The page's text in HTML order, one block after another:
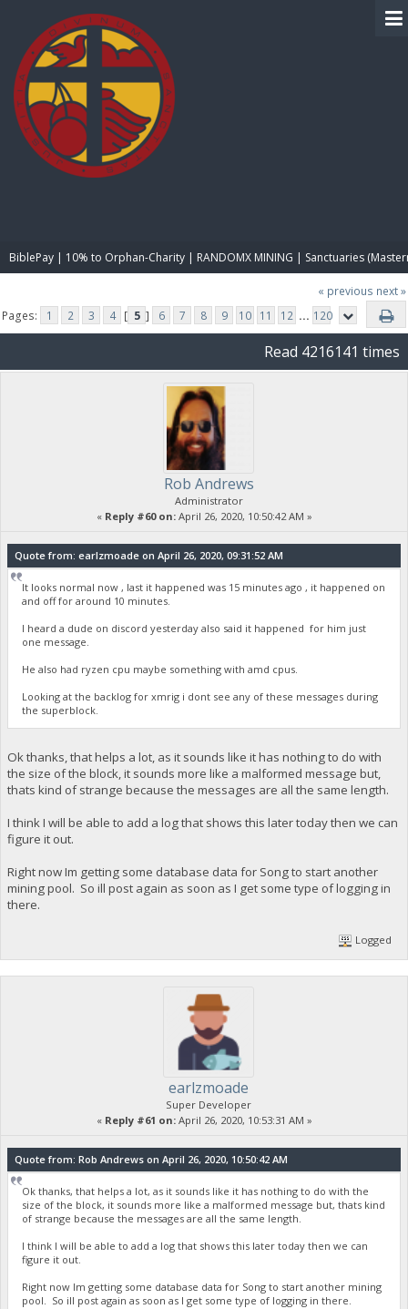
BiblePay | 10% to Orphan-Charity | RANDOMX MINING | Sanctuaries
« previous next »
Pages:
1 2 3 4 [ 5 ] 6 7 8 9 10 11 12 ... 120
Read 4216141 times
Rob Andrews
Administrator
« Reply #60 on:April 26, 2020, 10:50:42 AM »
Quote from: earlzmoade on April 26, 2020, 09:31:52 AM
It looks normal now , last it happened was 15 minutes ago , it happened on
and off for around 10 minutes.
I heard a dude on discord yesterday also said it happened for him just
one message.
He also had ryzen cpu maybe something with amd cpus.
Looking at the backlog for xmrig i dont see any of these messages during
the superblock.
Ok thanks, that helps a lot, as it sounds like it has nothing to do with
the size of the block, it sounds more like a malformed message but,
thats kind of strange because the messages are all the same length.
I think I will be able to add a log that shows this later today then we can
figure it out.
Right now Im getting some database data for Song to start another
mining pool. So ill post again as soon as I get some type of logging in
there.
Logged
earlzmoade
Super Developer
« Reply #61 on:April 26, 2020, 10:53:31 AM »
Quote from: Rob Andrews on April 26, 2020, 10:50:42 AM
Ok thanks, that helps a lot, as it sounds like it has nothing to do with the
size of the block, it sounds more like a malformed message but, thats kind
of strange because the messages are all the same length.
I think I will be able to add a log that shows this later today then we can
figure it out.
Right now Im getting some database data for Song to start another mining
pool. So ill post again as soon as I get some type of logging in there.